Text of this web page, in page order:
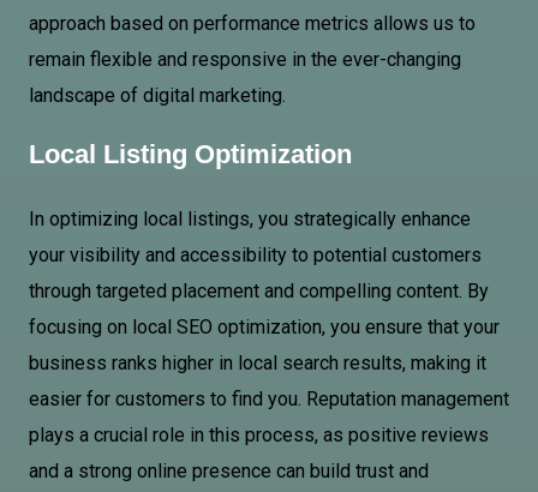
approach based on performance metrics allows us to
remain flexible and responsive in the ever-changing
landscape of digital marketing.
Local Listing Optimization
In optimizing local listings, you strategically enhance
your visibility and accessibility to potential customers
through targeted placement and compelling content. By
focusing on local SEO optimization, you ensure that your
business ranks higher in local search results, making it
easier for customers to find you. Reputation management
plays a crucial role in this process, as positive reviews
and a strong online presence can build trust and